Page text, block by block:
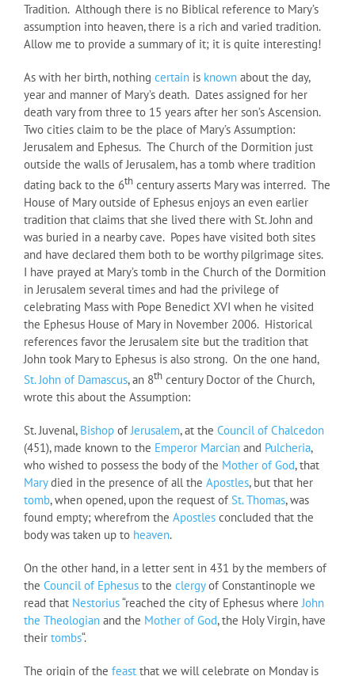
Tradition. Although there is no Biblical reference to Mary’s
assumption into heaven, there is a rich and varied tradition.
Allow me to provide a summary of it; it is quite interesting!
As with her birth, nothing certain is known about the day,
year and manner of Mary’s death. Dates assigned for her
death vary from three to 15 years after her son’s Ascension.
Two cities claim to be the place of Mary’s Assumption:
Jerusalem and Ephesus. The Church of the Dormition just
outside the walls of Jerusalem, has a tomb where tradition
dating back to the 6th century asserts Mary was interred. The
House of Mary outside of Ephesus enjoys an even earlier
tradition that claims that she lived there with St. John and
was buried in a nearby cave. Popes have visited both sites
and have declared them both to be worthy pilgrimage sites.
I have prayed at Mary’s tomb in the Church of the Dormition
in Jerusalem several times and had the privilege of
celebrating Mass with Pope Benedict XVI when he visited
the Ephesus House of Mary in November 2006. Historical
references favor the Jerusalem site but the tradition that
John took Mary to Ephesus is also strong. On the one hand,
St. John of Damascus, an 8th century Doctor of the Church,
wrote this about the Assumption:
St. Juvenal, Bishop of Jerusalem, at the Council of Chalcedon
(451), made known to the Emperor Marcian and Pulcheria,
who wished to possess the body of the Mother of God, that
Marydied in the presence of all the Apostles, but that her
tomb, when opened, upon the request of St. Thomas, was
found empty; wherefrom the Apostles concluded that the
body was taken up to heaven.
On the other hand, in a letter sent in 431 by the members of
the Council of Ephesus to the clergyof Constantinople we
read that Nestorius“reached the city of Ephesus where John
the Theologian and the Mother of God, the Holy Virgin, have
their tombs“.
The origin of the feast that we will celebrate on Monday is